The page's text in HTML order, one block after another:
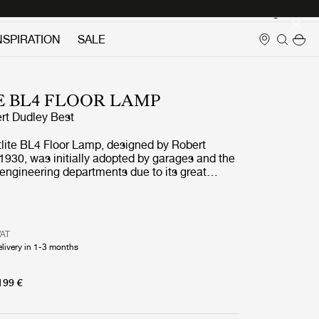
SALE
BL4 FLOOR LAMP
Dudley Best
BL4 Floor Lamp, designed by Robert
was initially adopted by garages and the
departments due to its great
Journal lauding
title of the first evidence of Bauhaus in
lamp to the attention of the design
Winston Churchill personally chose the
in 1-3 months
€